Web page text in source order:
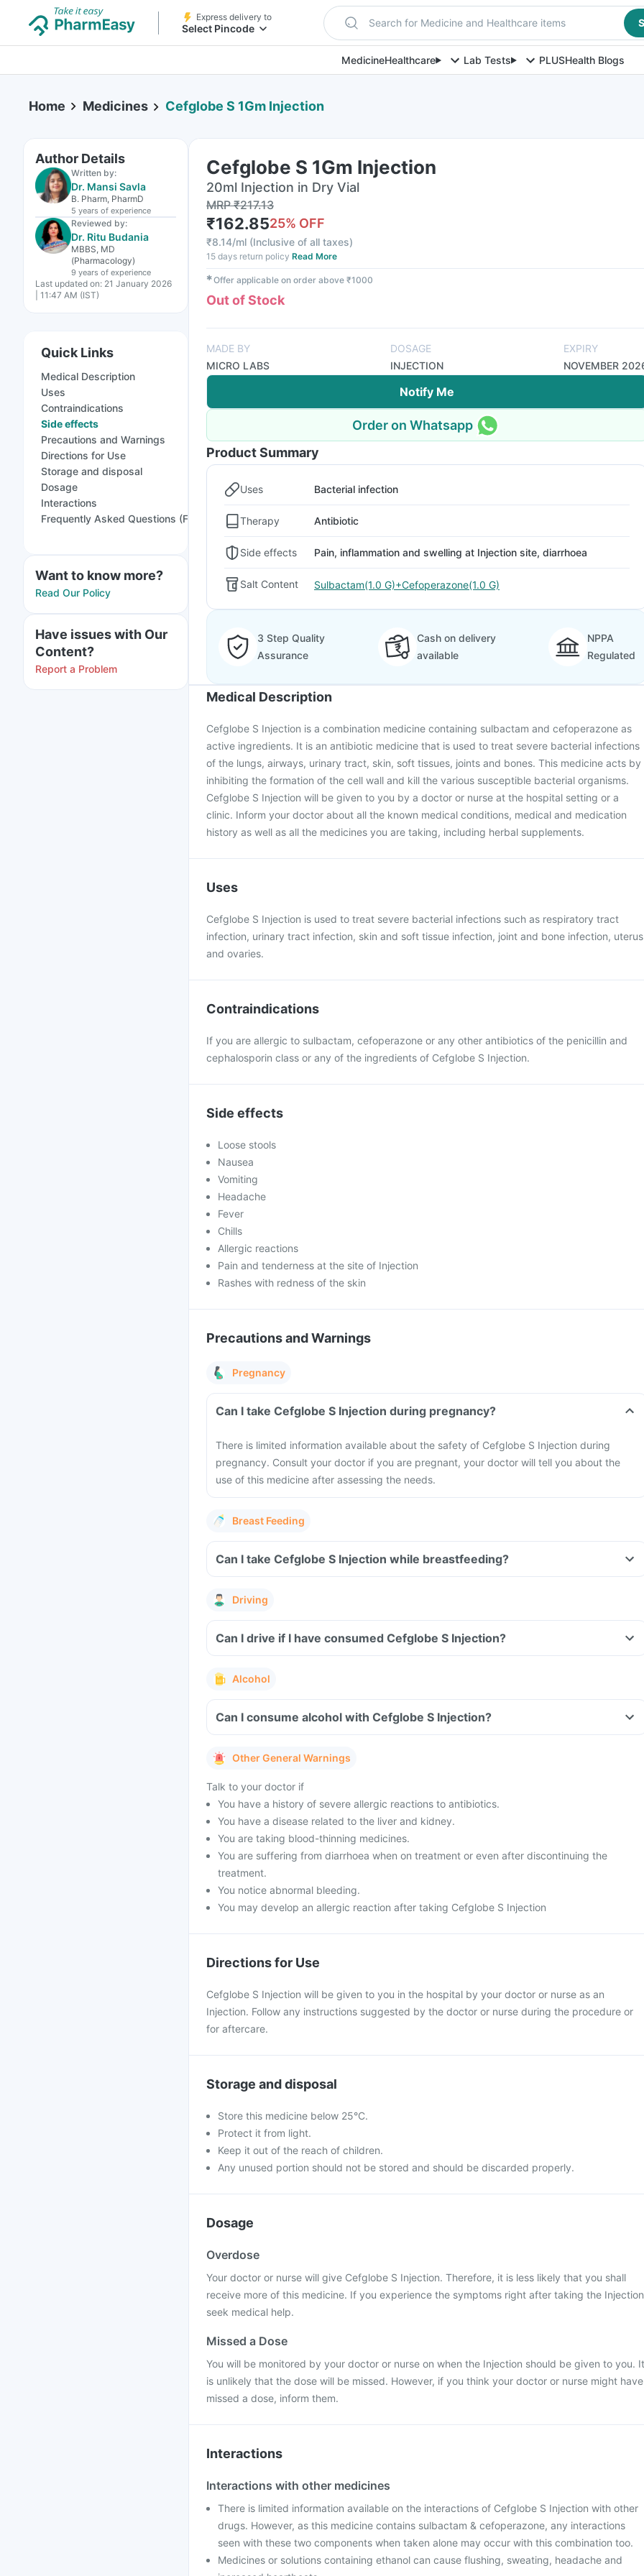
Express delivery to
Select Pincode Search for Medicine and Healthcare items
MedicineHealthcare Lab Tests PLUSHealth Blogs
Home Medicines Cefglobe S 1Gm Injection
Author Details
Written by:
Dr. Mansi Savla
B. Pharm, PharmD
5 years of experience
Reviewed by:
Dr. Ritu Budania
MBBS, MD
(Pharmacology)
9 years of experience
Last updated on: 21 January 2026
| 11:47 AM (IST)
Quick Links
Medical Description
Uses
Contraindications
Side effects
Precautions and Warnings
Directions for Use
Storage and disposal
Dosage
Interactions
Frequently Asked Questions (FAQs)
Want to know more?
Read Our Policy
Have issues with Our
Content?
Report a Problem
Cefglobe S 1Gm Injection
20ml Injection in Dry Vial
MRP₹217.13
₹162.8525% OFF
₹8.14/ml (Inclusive of all taxes)
15 days return policy Read More
✱Offer applicable on order above ₹1000
Out of Stock
MADE BY
MICRO LABS
DOSAGE
INJECTION
EXPIRY
NOVEMBER
Notify Me
Order on Whatsapp
Product Summary
Uses Bacterial infection
Therapy Antibiotic
Side effects Pain, inflammation and swelling at Injection site, diarrhoea
Salt Content Sulbactam(1.0 G)+Cefoperazone(1.0 G)
3 Step Quality
Assurance
Cash on delivery
available
NPPA
Regulated
Medical Description
Cefglobe S Injection is a combination medicine containing sulbactam and cefoperazone as
active ingredients. It is an antibiotic medicine that is used to treat severe bacterial infections
of the lungs, airways, urinary tract, skin, soft tissues, joints and bones. This medicine acts by
inhibiting the formation of the cell wall and kill the various susceptible bacterial organisms.
Cefglobe S Injection will be given to you by a doctor or nurse at the hospital setting or a
clinic. Inform your doctor about all the known medical conditions, medical and medication
history as well as all the medicines you are taking, including herbal supplements.
Uses
Cefglobe S Injection is used to treat severe bacterial infections such as respiratory tract
infection, urinary tract infection, skin and soft tissue infection, joint and bone infection, uterus
and ovaries.
Contraindications
If you are allergic to sulbactam, cefoperazone or any other antibiotics of the penicillin and
cephalosporin class or any of the ingredients of Cefglobe S Injection.
Side effects
Loose stools
Nausea
Vomiting
Headache
Fever
Chills
Allergic reactions
Pain and tenderness at the site of Injection
Rashes with redness of the skin
Precautions and Warnings
Pregnancy
Can I take Cefglobe S Injection during pregnancy?
There is limited information available about the safety of Cefglobe S Injection during
pregnancy. Consult your doctor if you are pregnant, your doctor will tell you about the
use of this medicine after assessing the needs.
Breast Feeding
Can I take Cefglobe S Injection while breastfeeding?
Driving
Can I drive if I have consumed Cefglobe S Injection?
Alcohol
Can I consume alcohol with Cefglobe S Injection?
Other General Warnings
Talk to your doctor if
You have a history of severe allergic reactions to antibiotics.
You have a disease related to the liver and kidney.
You are taking blood-thinning medicines.
You are suffering from diarrhoea when on treatment or even after discontinuing the
treatment.
You notice abnormal bleeding.
You may develop an allergic reaction after taking Cefglobe S Injection
Directions for Use
Cefglobe S Injection will be given to you in the hospital by your doctor or nurse as an
Injection. Follow any instructions suggested by the doctor or nurse during the procedure or
for aftercare.
Storage and disposal
Store this medicine below 25°C.
Protect it from light.
Keep it out of the reach of children.
Any unused portion should not be stored and should be discarded properly.
Dosage
Overdose
Your doctor or nurse will give Cefglobe S Injection. Therefore, it is less likely that you shall
receive more of this medicine. If you experience the symptoms right after taking the
seek medical help.
Missed a Dose
You will be monitored by your doctor or nurse on when the Injection should be given to you. It
is unlikely that the dose will be missed. However, if you think your doctor or nurse might have
missed a dose, inform them.
Interactions
Interactions with other medicines
There is limited information available on the interactions of Cefglobe S Injection with other
drugs. However, as this medicine contains sulbactam & cefoperazone, any interactions
seen with these two components when taken alone may occur with this combination too.
Medicines or solutions containing ethanol can cause flushing, sweating, headache and